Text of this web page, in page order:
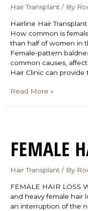
Hair Transplant / By
Hairline Hair
How common is
than half of women in
Female-pattern
common causes,
Hair Clinic can provide
Read More »
FEMALE
Hair Transplant / By
FEMALE HAIR LOSS
and heavy female hair
an interruption of the